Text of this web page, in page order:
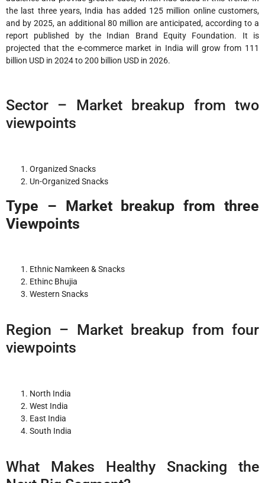
the last three years, India has added 125 million online customers,
and by 2025, an additional 80 million are anticipated, according to a
report published by the Indian Brand Equity Foundation. It is
projected that the e-commerce market in India will grow from 111
billion USD in 2024 to 200 billion USD in 2026.
Sector – Market breakup from two
viewpoints
Organized Snacks
Un-Organized Snacks
Type – Market breakup from three
Viewpoints
Ethnic Namkeen & Snacks
Ethinc Bhujia
Western Snacks
Region – Market breakup from four
viewpoints
North India
West India
East India
South India
What Makes Healthy Snacking the